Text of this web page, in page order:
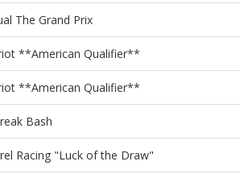
The Grand Prix
**American Qualifier**
**American Qualifier**
Bash
Racing "Luck of the Draw"